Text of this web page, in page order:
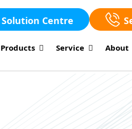
Solution Centre
Products Service About